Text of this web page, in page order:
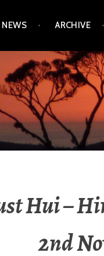
NEWS ARCHIVE
Hui –
2nd